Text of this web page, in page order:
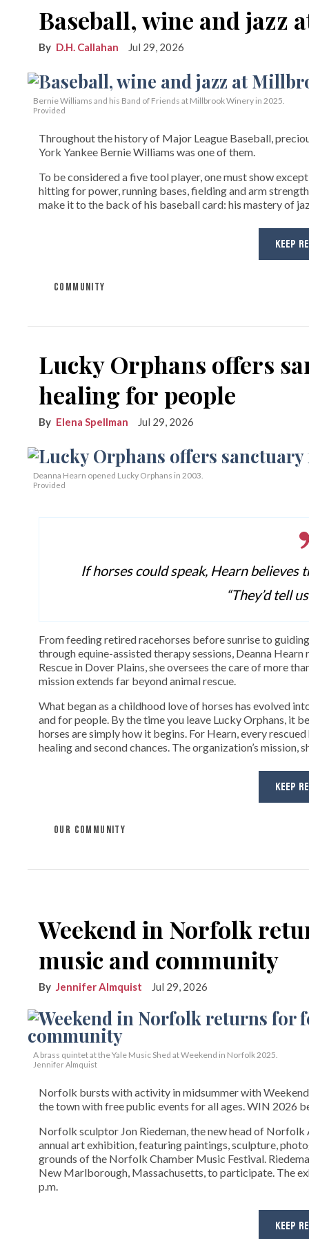
Baseball, wine and jazz
D.H. Callahan Jul 29, 2026
Bernie Williams and his Band of Friends at Millbrook Winery in 2025.
Provided
Throughout the history of Major League Baseball,
York Yankee Bernie Williams was one of them.
To be considered a five tool player, one must show
hitting for power, running bases, fielding and arm
make it to the back of his baseball card: his mastery of
KEEP
COMMUNITY
Lucky Orphans offers
healing for people
Elena Spellman Jul 29, 2026
Deanna Hearn opened Lucky Orphans in 2003.
Provided
If horses could speak, Hearn
“They’d tell
From feeding retired racehorses before sunrise to
through equine-assisted therapy sessions, Deanna
Rescue in Dover Plains, she oversees the care of more
mission extends far beyond animal rescue.
What began as a childhood love of horses has evolved
and for people. By the time you leave Lucky Orphans, it
horses are simply how it begins. For Hearn, every
healing and second chances. The organization’s mission,
KEEP
OUR COMMUNITY
Weekend in Norfolk
music and community
Jennifer Almquist Jul 29, 2026
A brass quintet at the Yale Music Shed at Weekend in Norfolk 2025.
Jennifer Almquist
Norfolk bursts with activity in midsummer with
the town with free public events for all ages. WIN 2026
Norfolk sculptor Jon Riedeman, the new head of
annual art exhibition, featuring paintings, sculpture,
grounds of the Norfolk Chamber Music Festival.
New Marlborough, Massachusetts, to participate. The
p.m.
KEEP